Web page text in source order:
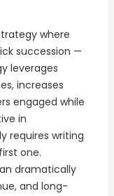
where
succession —
leverages
increases
engaged while
in
requires writing
one.
dramatically
and long-